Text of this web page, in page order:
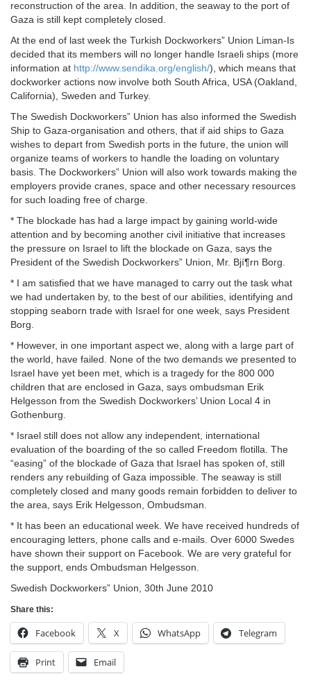
reconstruction of the area. In addition, the seaway to the port of
Gaza is still kept completely closed.
At the end of last week the Turkish Dockworkers” Union Liman-Is
decided that its members will no longer handle Israeli ships (more
information at http://www.sendika.org/english/), which means that
dockworker actions now involve both South Africa, USA (Oakland,
California), Sweden and Turkey.
The Swedish Dockworkers” Union has also informed the Swedish
Ship to Gaza-organisation and others, that if aid ships to Gaza
wishes to depart from Swedish ports in the future, the union will
organize teams of workers to handle the loading on voluntary
basis. The Dockworkers” Union will also work towards making the
employers provide cranes, space and other necessary resources
for such loading free of charge.
* The blockade has had a large impact by gaining world-wide
attention and by becoming another civil initiative that increases
the pressure on Israel to lift the blockade on Gaza, says the
President of the Swedish Dockworkers” Union, Mr. Bjí¶rn Borg.
* I am satisfied that we have managed to carry out the task what
we had undertaken by, to the best of our abilities, identifying and
stopping seaborn trade with Israel for one week, says President
Borg.
* However, in one important aspect we, along with a large part of
the world, have failed. None of the two demands we presented to
Israel have yet been met, which is a tragedy for the 800 000
children that are enclosed in Gaza, says ombudsman Erik
Helgesson from the Swedish Dockworkers’ Union Local 4 in
Gothenburg.
* Israel still does not allow any independent, international
evaluation of the boarding of the so called Freedom flotilla. The
“easing” of the blockade of Gaza that Israel has spoken of, still
renders any rebuilding of Gaza impossible. The seaway is still
completely closed and many goods remain forbidden to deliver to
the area, says Erik Helgesson, Ombudsman.
* It has been an educational week. We have received hundreds of
encouraging letters, phone calls and e-mails. Over 6000 Swedes
have shown their support on Facebook. We are very grateful for
the support, ends Ombudsman Helgesson.
Swedish Dockworkers” Union, 30th June 2010
Share this:
Facebook X WhatsApp Telegram
Print Email